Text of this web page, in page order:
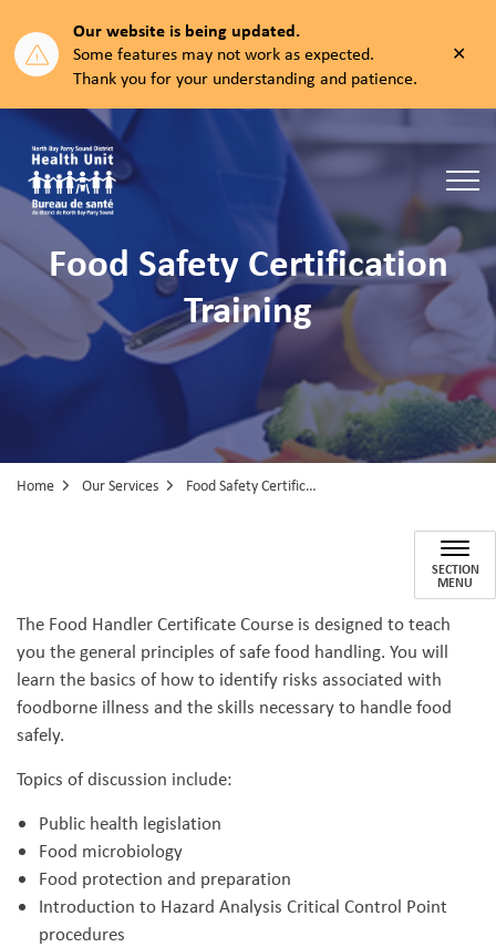
Our website is being updated.
Some features may not work as expected.
Thank you for your understanding and patience.
North Bay Parry Sound District Health Unit
Food Safety Certification
Training
Home Our Services Food Safety Certification Training
Food Safety Certification SECTION
MENU
The Food Handler Certificate Course is designed to teach
you the general principles of safe food handling. You will
learn the basics of how to identify risks associated with
foodborne illness and the skills necessary to handle food
safely.
Topics of discussion include:
Public health legislation
Food microbiology
Food protection and preparation
Introduction to Hazard Analysis Critical Control Point
procedures